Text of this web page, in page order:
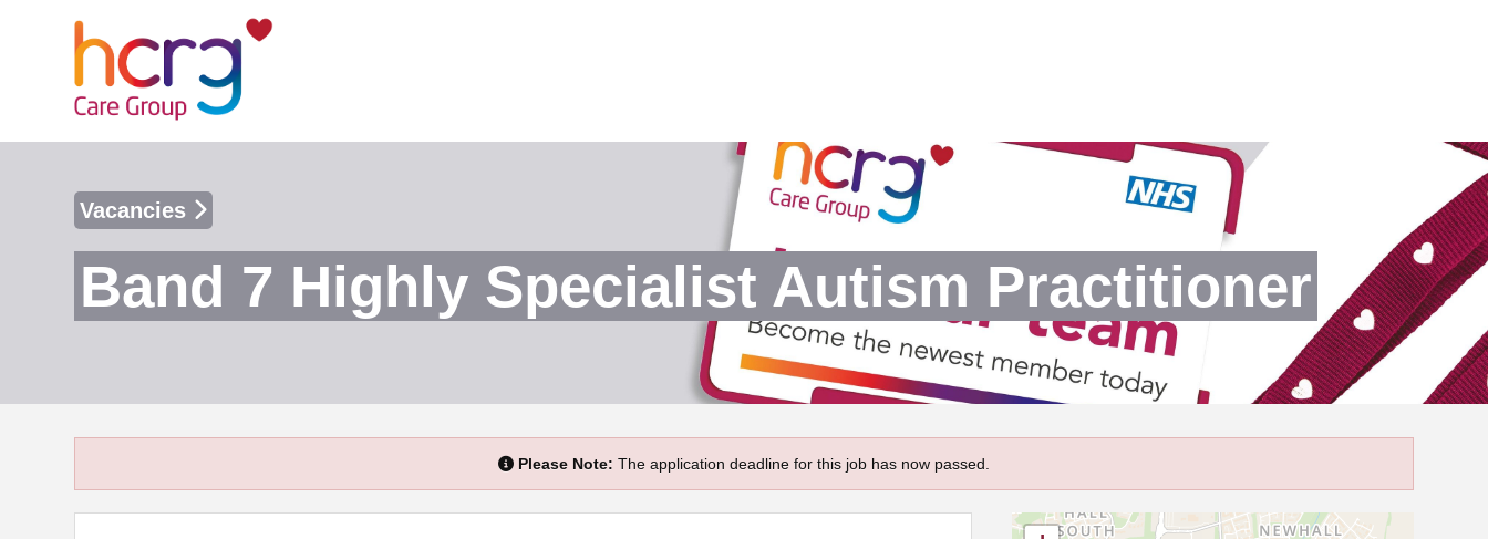
Vacancies
Band 7 Highly Specialist Autism Practitioner
Please Note: The application deadline for this job has now passed.